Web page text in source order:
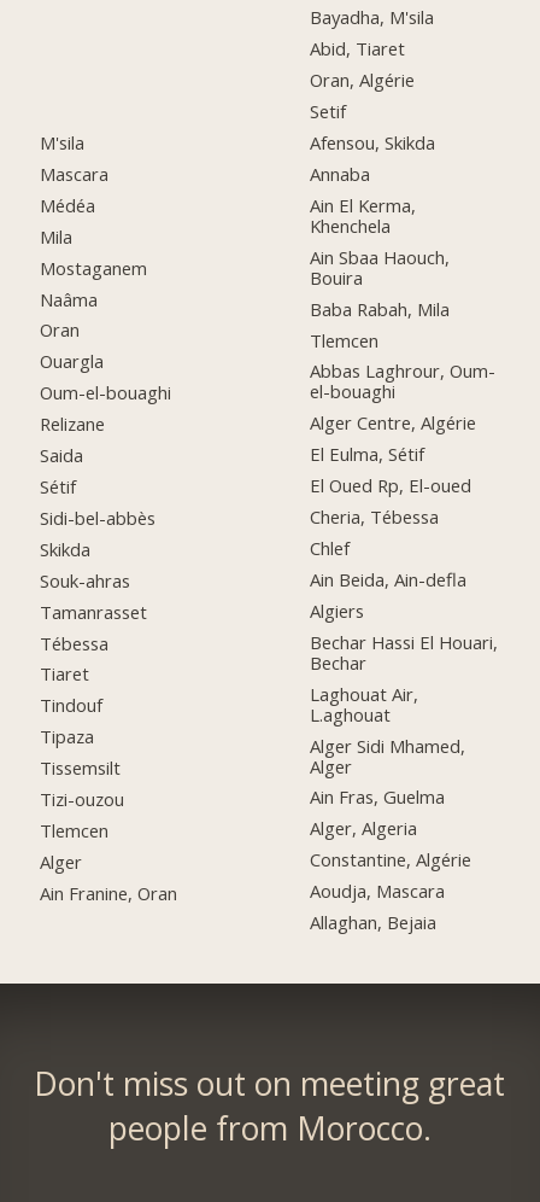
M'sila
Mascara
Médéa
Mila
Mostaganem
Naâma
Oran
Ouargla
Oum-el-bouaghi
Relizane
Saida
Sétif
Sidi-bel-abbès
Skikda
Souk-ahras
Tamanrasset
Tébessa
Tiaret
Tindouf
Tipaza
Tissemsilt
Tizi-ouzou
Tlemcen
Alger
Ain Franine, Oran
Bayadha, M'sila
Abid, Tiaret
Oran, Algérie
Setif
Afensou, Skikda
Annaba
Ain El Kerma,
Khenchela
Ain Sbaa Haouch,
Bouira
Baba Rabah, Mila
Tlemcen
Abbas Laghrour, Oum-
el-bouaghi
Alger Centre, Algérie
El Eulma, Sétif
El Oued Rp, El-oued
Cheria, Tébessa
Chlef
Ain Beida, Ain-defla
Algiers
Bechar Hassi El Houari,
Bechar
Laghouat Air,
L.aghouat
Alger Sidi Mhamed,
Alger
Ain Fras, Guelma
Alger, Algeria
Constantine, Algérie
Aoudja, Mascara
Allaghan, Bejaia
Don't miss out on meeting great
people from Morocco.